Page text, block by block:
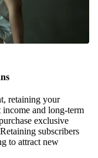
retaining your
income and long-term
exclusive
subscribers
to attract new